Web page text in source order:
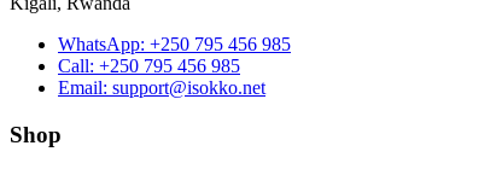
WhatsApp: +250 795 456 985
Call: +250 795 456 985
Email: support@isokko.net
Shop